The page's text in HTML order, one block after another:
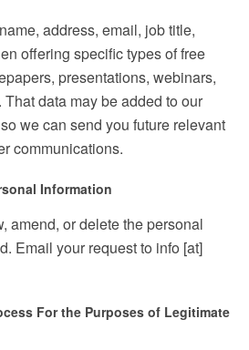
address, email, job title,
offering specific types of free
presentations, webinars,
data may be added to our
we can send you future relevant
communications.
Information
amend, or delete the personal
Email your request to info [at]
For the Purposes of Legitimate